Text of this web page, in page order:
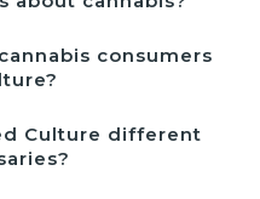
consumers
Culture different